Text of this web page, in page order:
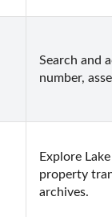
Search and
number,
Explore
property
archives.